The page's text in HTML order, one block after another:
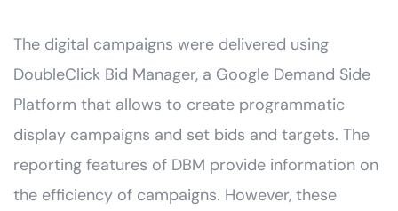
The digital campaigns were delivered using
DoubleClick Bid Manager, a Google Demand Side
Platform that allows to create programmatic
display campaigns and set bids and targets. The
reporting features of DBM provide information on
the efficiency of campaigns. However, these